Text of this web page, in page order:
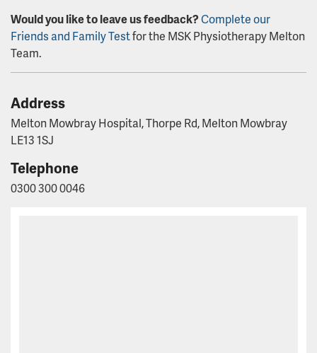
Would you like to leave us feedback?Complete our
Friends and Family Testfor the MSK Physiotherapy Melton
Team.
Address
Melton Mowbray Hospital, Thorpe Rd, Melton Mowbray
LE13 1SJ
Telephone
0300 300 0046